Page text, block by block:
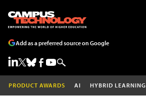
Add as a preferred source on Google
PRODUCT AWARDS AI HYBRID LEARNING